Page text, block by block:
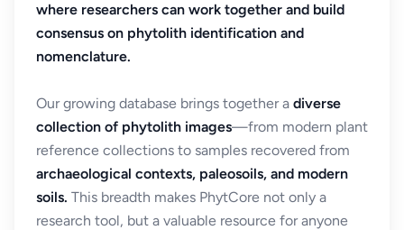
where researchers can work together and build
consensus on phytolith identification and
nomenclature.
Our growing database brings together a diverse
collection of phytolith images—from modern plant
reference collections to samples recovered from
archaeological contexts, paleosoils, and modern
soils. This breadth makes PhytCore not only a
research tool, but a valuable resource for anyone